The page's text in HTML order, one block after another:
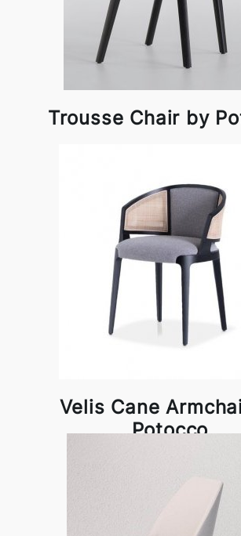
Trousse Chair by
Velis Cane
Potocco